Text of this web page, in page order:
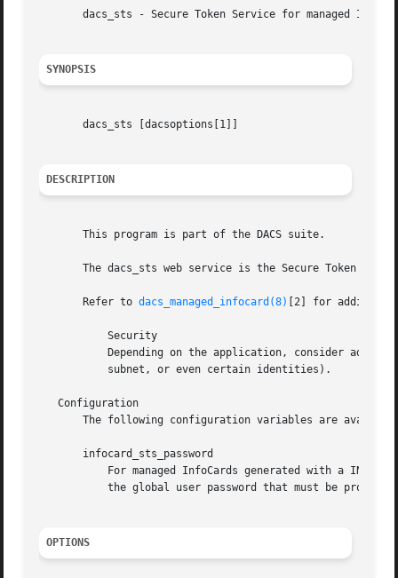
dacs_sts - Secure Token Service for managed
SYNOPSIS
       dacs_sts [dacsoptions[1]]
DESCRIPTION
       This program is part of the DACS suite.
The dacs_sts web service is the Secure Token
       Refer to
dacs_managed_infocard(8) [2] for
   Configuration
The following configuration variables are
       infocard_sts_password
OPTIONS